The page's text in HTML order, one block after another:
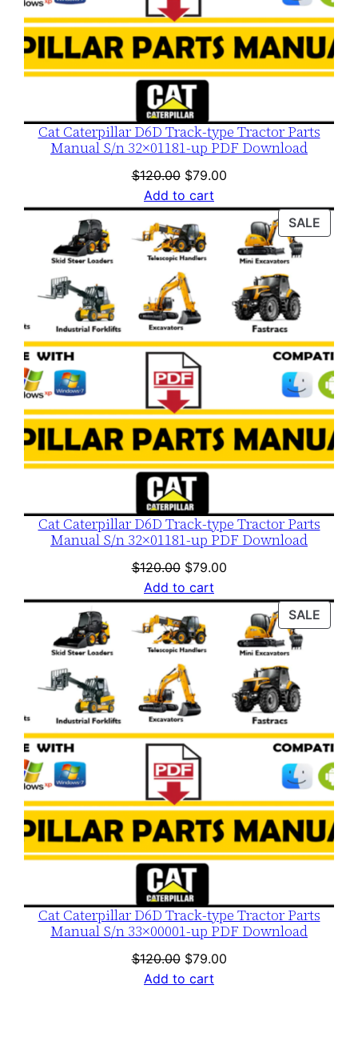
Cat Caterpillar D6D Track-type Tractor Parts
Manual S/n 32×01181-up PDF Download
$120.00 Original
price
was:
$120.00.
$79.00Current
is:
$79.00.
Add to cart
SALE
Cat Caterpillar D6D Track-type Tractor Parts
Manual S/n 32×01181-up PDF Download
$120.00 Original
price
was:
$120.00.
$79.00Current
is:
$79.00.
Add to cart
SALE
ON
Cat Caterpillar D6D Track-type Tractor Parts
Manual S/n 33×00001-up PDF Download
$120.00 Original
price
$79.00Current
Add to cart